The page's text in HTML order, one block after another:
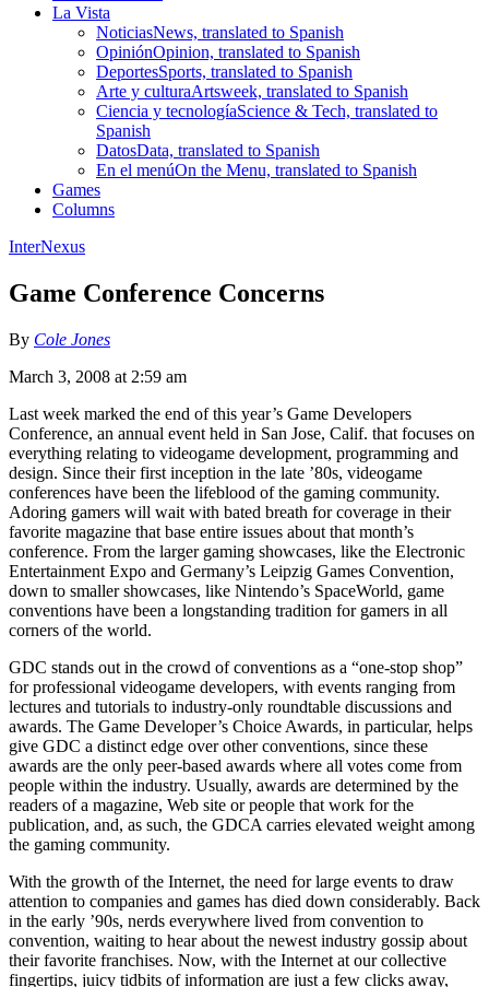
La Vista
NoticiasNews, translated to Spanish
OpiniónOpinion, translated to Spanish
DeportesSports, translated to Spanish
Arte y culturaArtsweek, translated to Spanish
Ciencia y tecnologíaScience & Tech, translated to
Spanish
DatosData, translated to Spanish
En el menúOn the Menu, translated to Spanish
Games
Columns
InterNexus
Game Conference Concerns
By Cole Jones
March 3, 2008 at 2:59 am
Last week marked the end of this year’s Game Developers
Conference, an annual event held in San Jose, Calif. that focuses on
everything relating to videogame development, programming and
design. Since their first inception in the late ’80s, videogame
conferences have been the lifeblood of the gaming community.
Adoring gamers will wait with bated breath for coverage in their
favorite magazine that base entire issues about that month’s
conference. From the larger gaming showcases, like the Electronic
Entertainment Expo and Germany’s Leipzig Games Convention,
down to smaller showcases, like Nintendo’s SpaceWorld, game
conventions have been a longstanding tradition for gamers in all
corners of the world.
GDC stands out in the crowd of conventions as a “one-stop shop”
for professional videogame developers, with events ranging from
lectures and tutorials to industry-only roundtable discussions and
awards. The Game Developer’s Choice Awards, in particular, helps
give GDC a distinct edge over other conventions, since these
awards are the only peer-based awards where all votes come from
people within the industry. Usually, awards are determined by the
readers of a magazine, Web site or people that work for the
publication, and, as such, the GDCA carries elevated weight among
the gaming community.
With the growth of the Internet, the need for large events to draw
attention to companies and games has died down considerably. Back
in the early ’90s, nerds everywhere lived from convention to
convention, waiting to hear about the newest industry gossip about
their favorite franchises. Now, with the Internet at our collective
fingertips, juicy tidbits of information are just a few clicks away,